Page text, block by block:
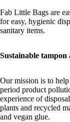
Fab Little Bags are
for easy, hygienic
sanitary items.
Sustainable tampon
Our mission is to
period product
experience of
plants and recycled
and vegan glue.